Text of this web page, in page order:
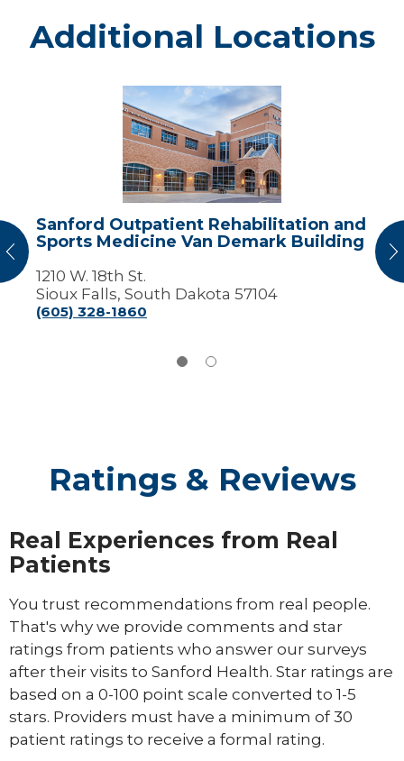
Additional Locations
Sanford
Outpatient
Rehabilitation
and
Sports
Medicine
Van
Demark
Building
Sanford Outpatient Rehabilitation and
Sports Medicine Van Demark Building
1210 W. 18th St.
Sioux Falls, South Dakota 57104
(605) 328-1860
Ratings & Reviews
Real Experiences from Real
Patients
You trust recommendations from real people.
That's why we provide comments and star
ratings from patients who answer our surveys
after their visits to Sanford Health. Star ratings are
based on a 0-100 point scale converted to 1-5
stars. Providers must have a minimum of 30
patient ratings to receive a formal rating.